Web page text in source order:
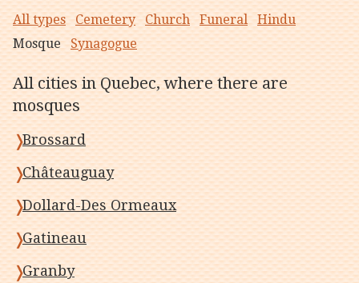
All types Cemetery Church Funeral
Hindu
Mosque
Synagogue
All cities in Quebec, where there are
mosques
Brossard
Châteauguay
Dollard-Des Ormeaux
Gatineau
Granby